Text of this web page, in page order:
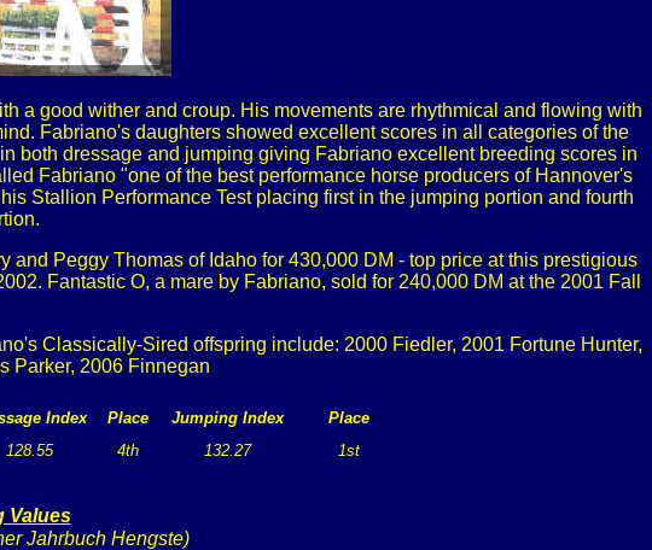
a good wither and croup. His movements are rhythmical and flowing with
Fabriano's daughters showed excellent scores in all categories of the
both dressage and jumping giving Fabriano excellent breeding scores in
Fabriano "one of the best performance horse producers of Hannover's
Stallion Performance Test placing first in the jumping portion and fourth
Peggy Thomas of Idaho for 430,000 DM - top price at this prestigious
Fantastic O, a mare by Fabriano, sold for 240,000 DM at the 2001 Fall
Classically-Sired offspring include: 2000 Fiedler, 2001 Fortune Hunter,
Parker, 2006 Finnegan
Index Place Jumping Index
Place
128.55 4th 132.27 1st
Values
Jahrbuch Hengste)